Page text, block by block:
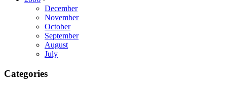
December
November
October
September
August
July
Categories